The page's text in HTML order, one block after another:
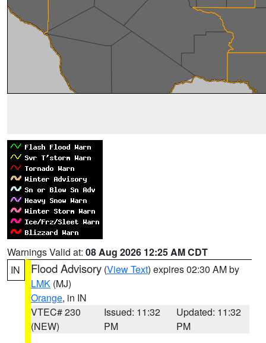
Warnings Valid at: 08 Aug 2026 12:25 AM CDT
IN
Flood Advisory (View Text) expires 02:30 AM by
LMK (MJ)
Orange, in IN
VTEC# 230
(NEW)
Issued: 11:32
PM
Updated: 11:32
PM